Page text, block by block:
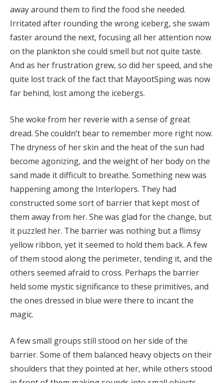
away around them to find the food she needed.
Irritated after rounding the wrong iceberg, she swam
faster around the next, focusing all her attention now
on the plankton she could smell but not quite taste.
And as her frustration grew, so did her speed, and she
quite lost track of the fact that MayootSping was now
far behind, lost among the icebergs.
She woke from her reverie with a sense of great
dread. She couldn’t bear to remember more right now.
The dryness of her skin and the heat of the sun had
become agonizing, and the weight of her body on the
sand made it difficult to breathe. Something new was
happening among the Interlopers. They had
constructed some sort of barrier that kept most of
them away from her. She was glad for the change, but
it puzzled her. The barrier was nothing but a flimsy
yellow ribbon, yet it seemed to hold them back. A few
of them stood along the perimeter, tending it, and the
others seemed afraid to cross. Perhaps the barrier
held some mystic significance to these primitives, and
the ones dressed in blue were there to incant the
magic.
A few small groups still stood on her side of the
barrier. Some of them balanced heavy objects on their
shoulders that they pointed at her, while others stood